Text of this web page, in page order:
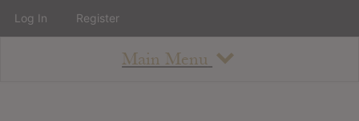
Main Menu
Log In Register